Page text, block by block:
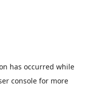
has occurred while
console for more